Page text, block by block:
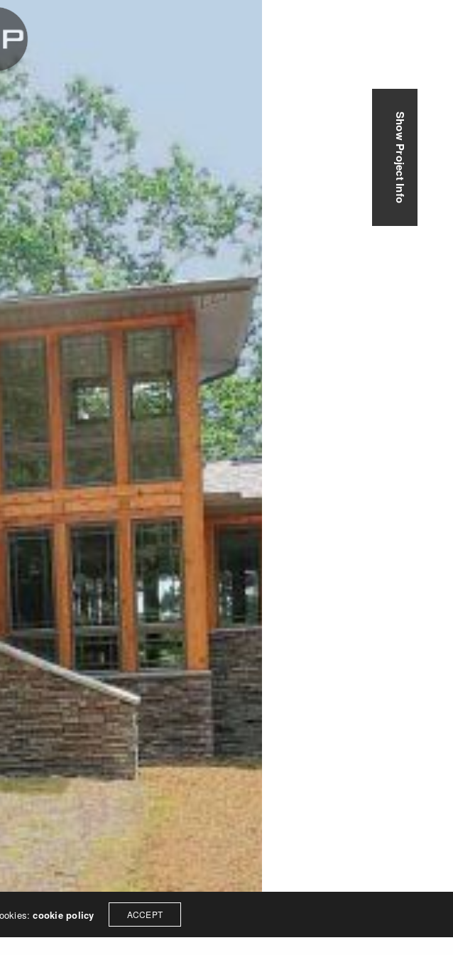
Show Project Info
Inc.
Ohio 45249
cookie policy ACCEPT